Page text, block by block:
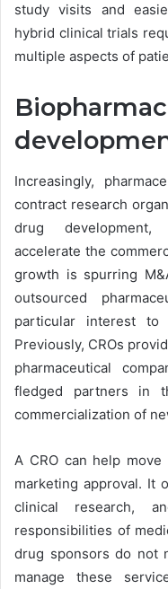
study visits and
hybrid clinical trials
multiple aspects of
Increasingly,
contract research
drug development,
accelerate the
growth is spurring
outsourced
particular interest to
Previously, CROs
pharmaceutical
fledged partners in
commercialization of
A CRO can help
marketing approval. It
clinical research,
responsibilities of
drug sponsors do not
manage these